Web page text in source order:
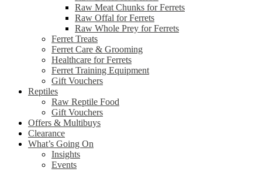
Raw Meat Chunks for Ferrets
Raw Offal for Ferrets
Raw Whole Prey for Ferrets
Ferret Treats
Ferret Care & Grooming
Healthcare for Ferrets
Ferret Training Equipment
Gift Vouchers
Reptiles
Raw Reptile Food
Gift Vouchers
Offers & Multibuys
Clearance
What’s Going On
Insights
Events